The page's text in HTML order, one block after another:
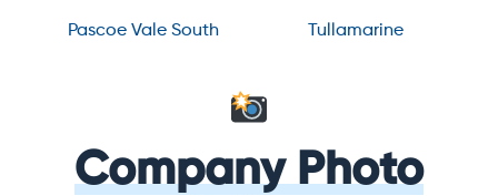
Pascoe Vale South Tullamarine
Company Photo